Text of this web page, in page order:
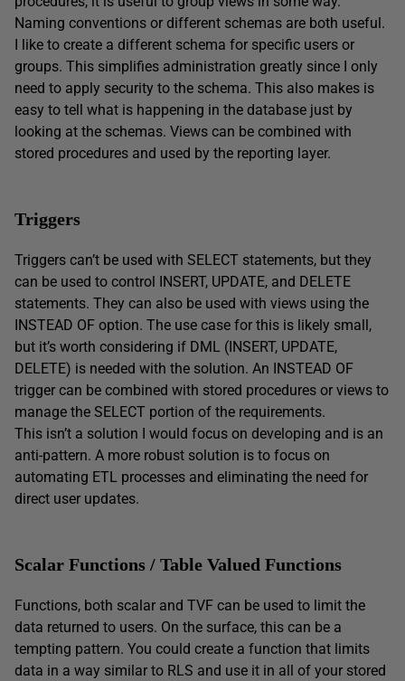
Naming conventions or different schemas are both useful.
I like to create a different schema for specific users or
groups. This simplifies administration greatly since I only
need to apply security to the schema. This also makes is
easy to tell what is happening in the database just by
looking at the schemas. Views can be combined with
stored procedures and used by the reporting layer.
Triggers
Triggers can’t be used with SELECT statements, but they
can be used to control INSERT, UPDATE, and DELETE
statements. They can also be used with views using the
INSTEAD OF option. The use case for this is likely small,
but it’s worth considering if DML (INSERT, UPDATE,
DELETE) is needed with the solution. An INSTEAD OF
trigger can be combined with stored procedures or views to
manage the SELECT portion of the requirements.
This isn’t a solution I would focus on developing and is an
anti-pattern. A more robust solution is to focus on
automating ETL processes and eliminating the need for
direct user updates.
Scalar Functions / Table Valued Functions
Functions, both scalar and TVF can be used to limit the
data returned to users. On the surface, this can be a
tempting pattern. You could create a function that limits
data in a way similar to RLS and use it in all of your stored